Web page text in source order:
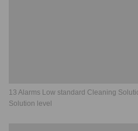
13 Alarms Low standard Cleaning
Solution level